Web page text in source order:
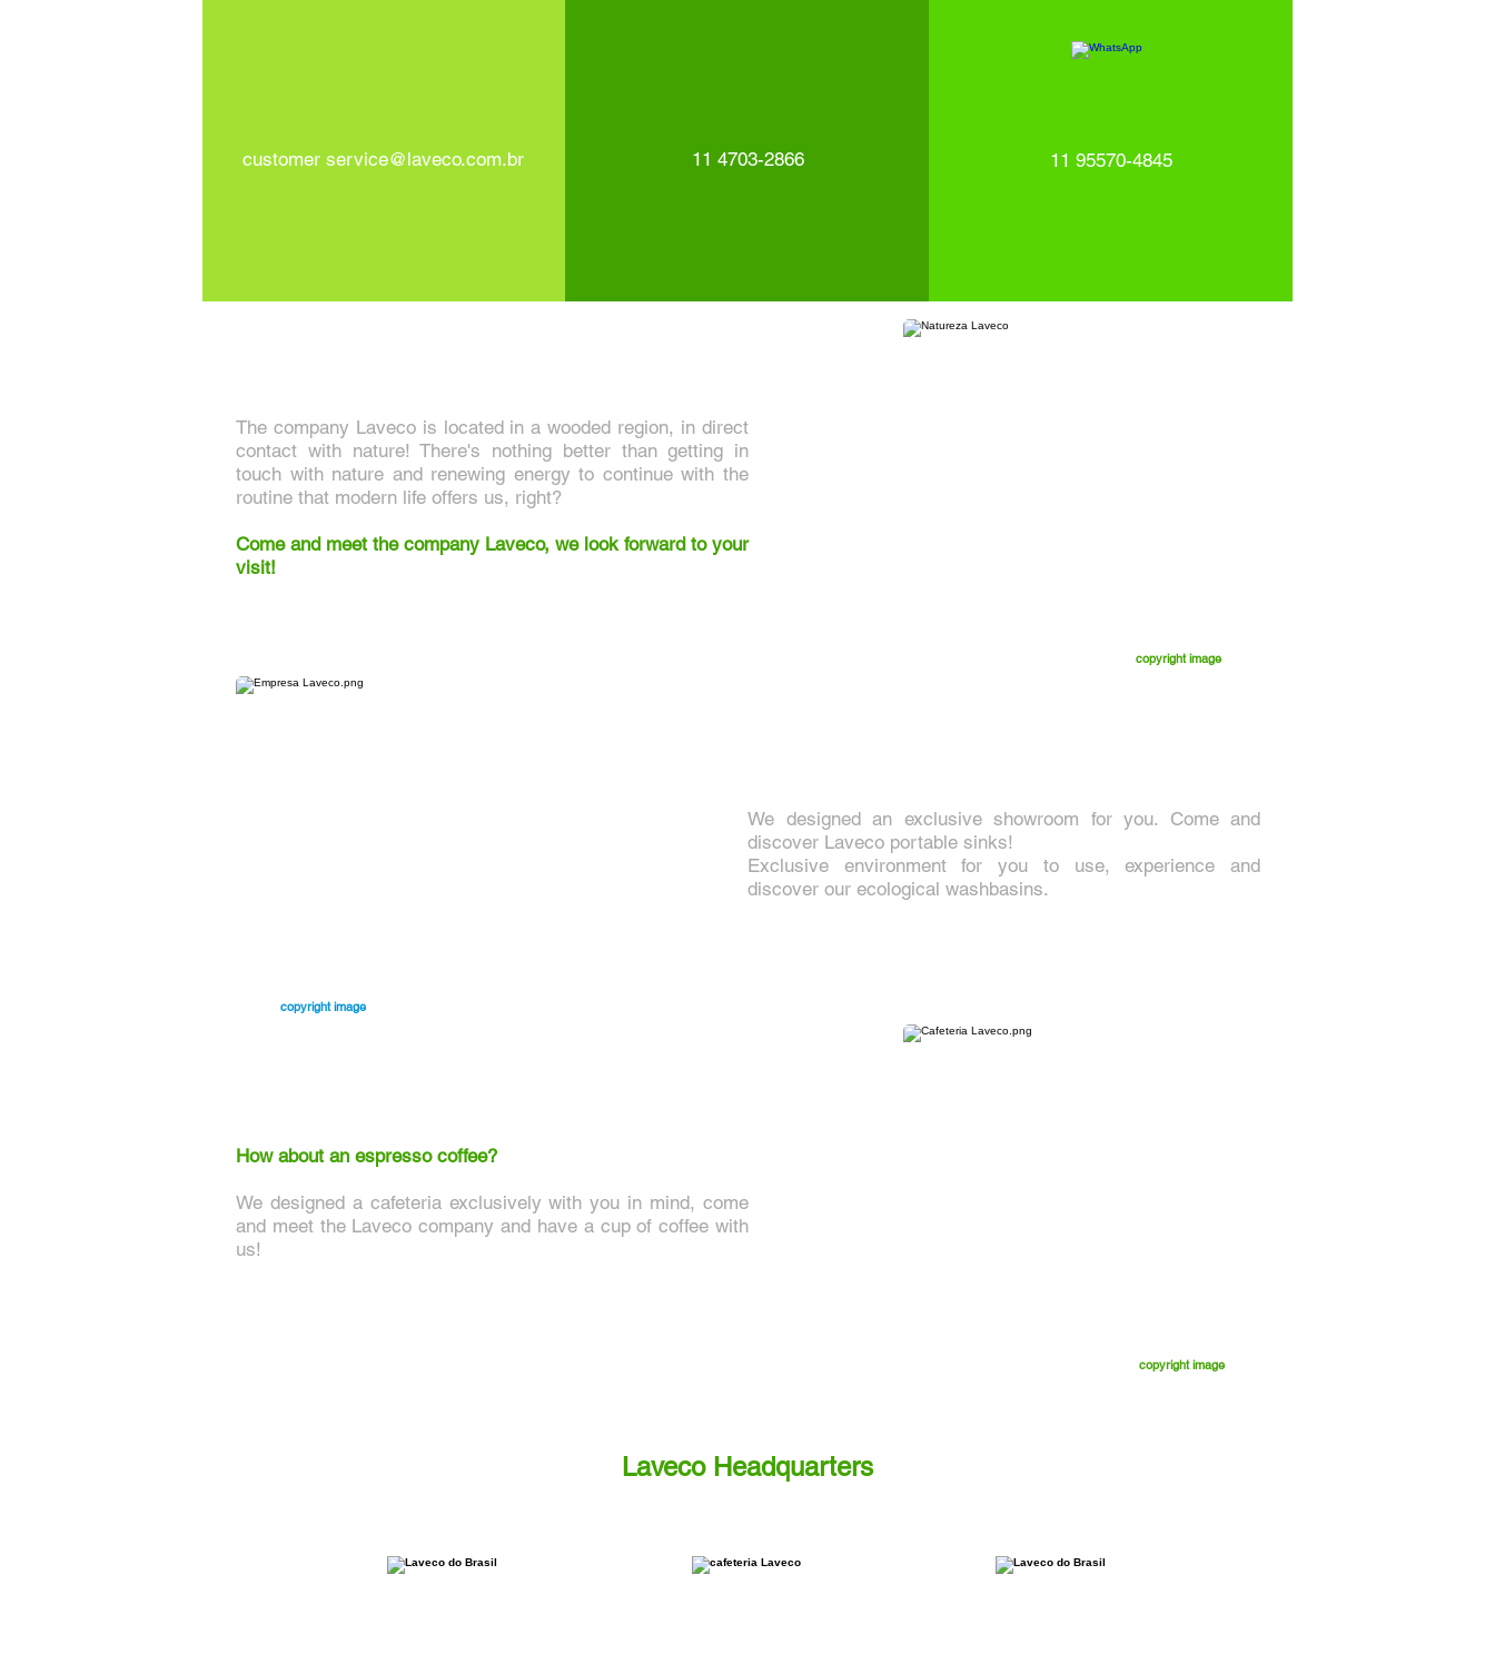
customer service@laveco.com.br 11 4703-2866 11 95570-4845
The company Laveco is located in a wooded region, in direct
contact with nature! There's nothing better than getting in
touch with nature and renewing energy to continue with the
routine that modern life offers us, right?
Come and meet the company Laveco, we look forward to your
visit!
copyright image
We designed an exclusive showroom for you. Come and
discover Laveco portable sinks!
Exclusive environment for you to use, experience and
discover our ecological washbasins.
copyright image
How about an espresso coffee?
We designed a cafeteria exclusively with you in mind, come
and meet the Laveco company and have a cup of coffee with
us!
copyright image
Laveco Headquarters